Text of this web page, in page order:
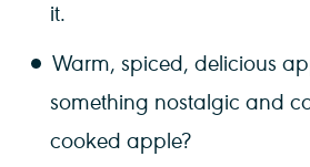
it.
Warm, spiced, delicious
something nostalgic and
cooked apple?